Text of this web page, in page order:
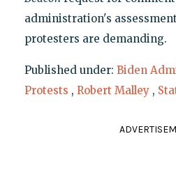
administration's
protesters are demanding.
Published under: Biden
Protests , Robert Malley ,